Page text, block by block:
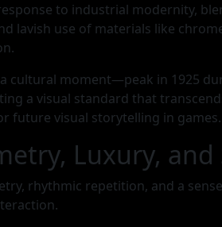
to industrial modernity,
lavish use of materials like
cultural moment—peak in 1925
a visual standard that
future visual storytelling in games.
Luxury,
rhythmic repetition, and a